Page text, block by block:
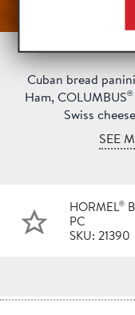
Cuban bread
Ham, COLUMBUS®
Swiss
SEE
HORMEL®
PC
SKU: 21390